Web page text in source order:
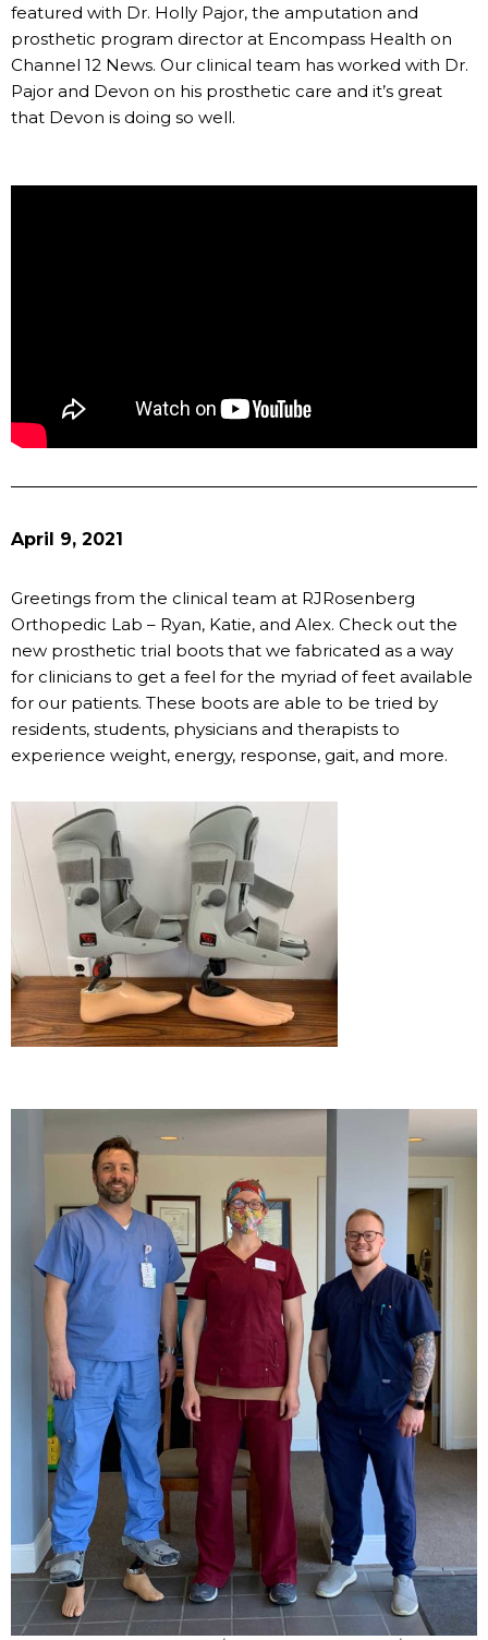
featured with Dr. Holly Pajor, the amputation and
prosthetic program director at Encompass Health on
Channel 12 News. Our clinical team has worked with Dr.
Pajor and Devon on his prosthetic care and it’s great
that Devon is doing so well.
April 9, 2021
Greetings from the clinical team at RJRosenberg
Orthopedic Lab – Ryan, Katie, and Alex. Check out the
new prosthetic trial boots that we fabricated as a way
for clinicians to get a feel for the myriad of feet available
for our patients. These boots are able to be tried by
residents, students, physicians and therapists to
experience weight, energy, response, gait, and more.